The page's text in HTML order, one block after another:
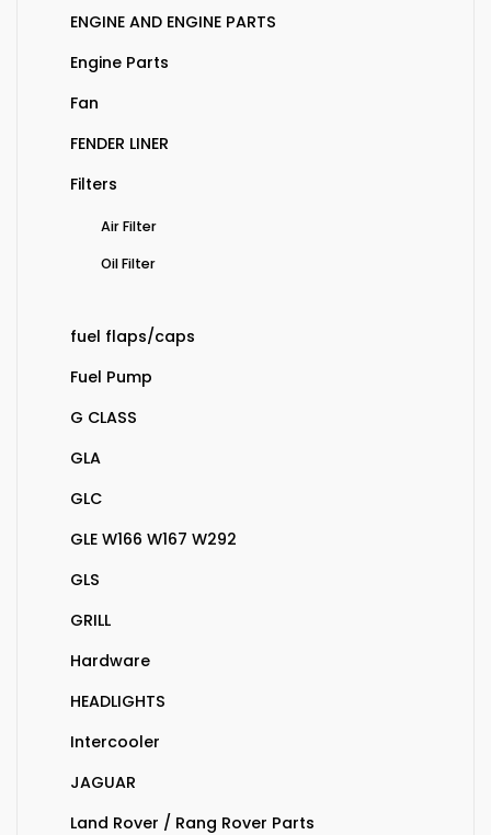
ENGINE AND ENGINE PARTS
Engine Parts
Fan
FENDER LINER
Filters
Air Filter
Oil Filter
fuel flaps/caps
Fuel Pump
G CLASS
GLA
GLC
GLE W166 W167 W292
GLS
GRILL
Hardware
HEADLIGHTS
Intercooler
JAGUAR
Land Rover / Rang Rover Parts